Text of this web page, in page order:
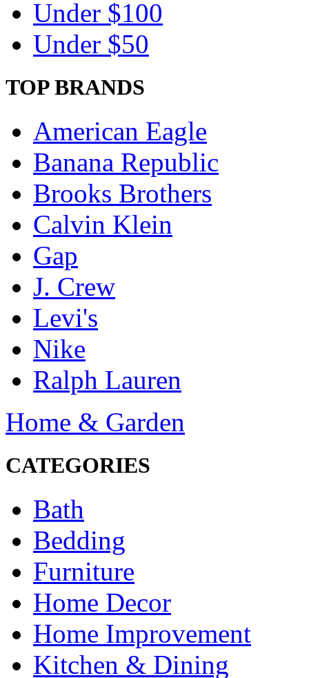
Under $100
Under $50
TOP BRANDS
American Eagle
Banana Republic
Brooks Brothers
Calvin Klein
Gap
J. Crew
Levi's
Nike
Ralph Lauren
Home & Garden
CATEGORIES
Bath
Bedding
Furniture
Home Decor
Home Improvement
Kitchen & Dining